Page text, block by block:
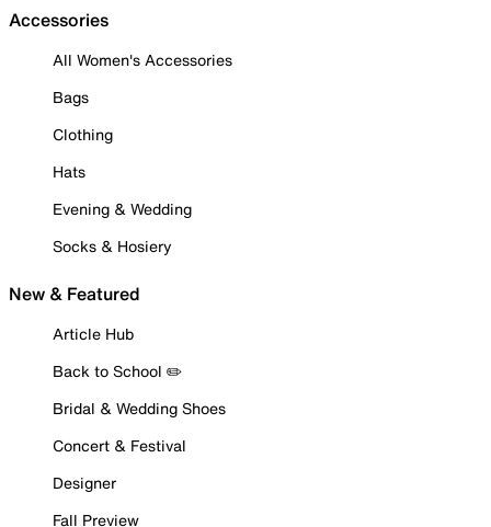
Accessories
All Women's Accessories
Bags
Clothing
Hats
Evening & Wedding
Socks & Hosiery
New & Featured
Article Hub
Back to School ✏️
Bridal & Wedding Shoes
Concert & Festival
Designer
Fall Preview